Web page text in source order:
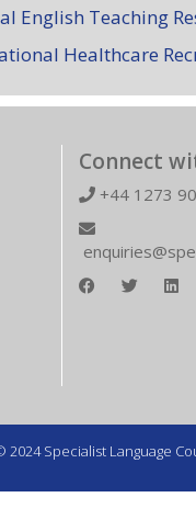
English Teaching
Healthcare
Connect
+44 1273
2024 Specialist Language